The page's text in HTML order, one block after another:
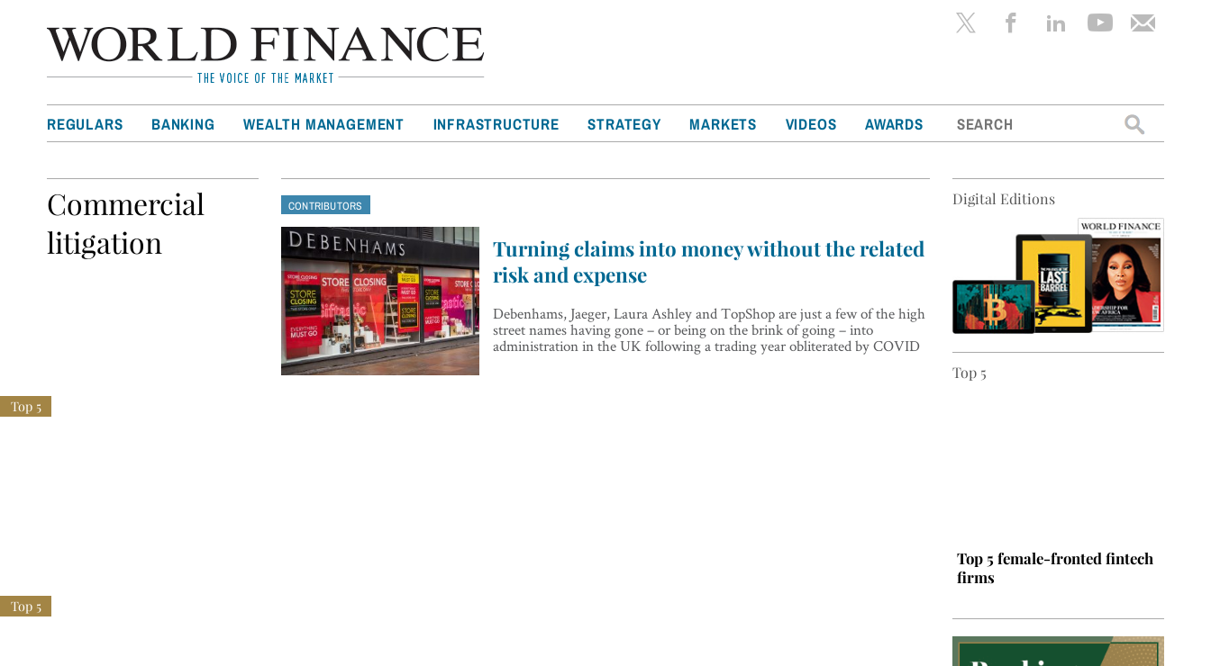
REGULARS BANKING WEALTH MANAGEMENT INFRASTRUCTURE STRATEGY MARKETS VIDEOS AWARDS
Search
for:
Commercial
litigation
CONTRIBUTORS
Turning claims into money without the related
risk and expense
Debenhams, Jaeger, Laura Ashley and TopShop are just a few of the high
street names having gone – or being on the brink of going – into
administration in the UK following a trading year obliterated by COVID
Digital Editions
Top 5
Top 5 female-fronted fintech
firms